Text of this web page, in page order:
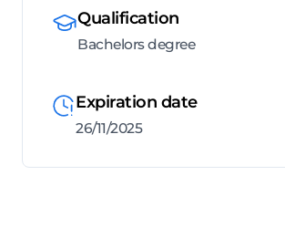
Qualification
Bachelors degree
Expiration date
26/11/2025